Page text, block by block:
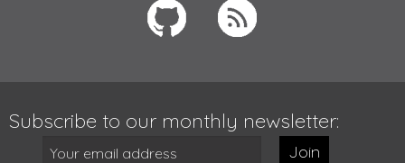
Subscribe to our monthly newsletter:
Join